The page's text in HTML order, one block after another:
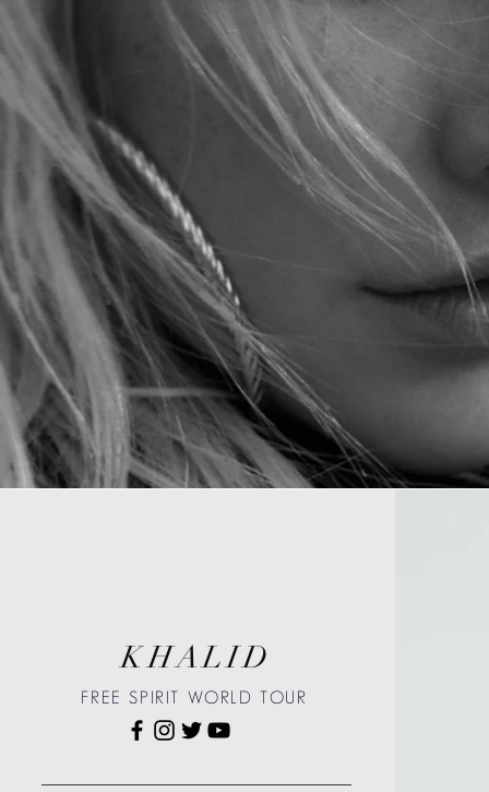
KHALID
FREE SPIRIT WORLD TOUR